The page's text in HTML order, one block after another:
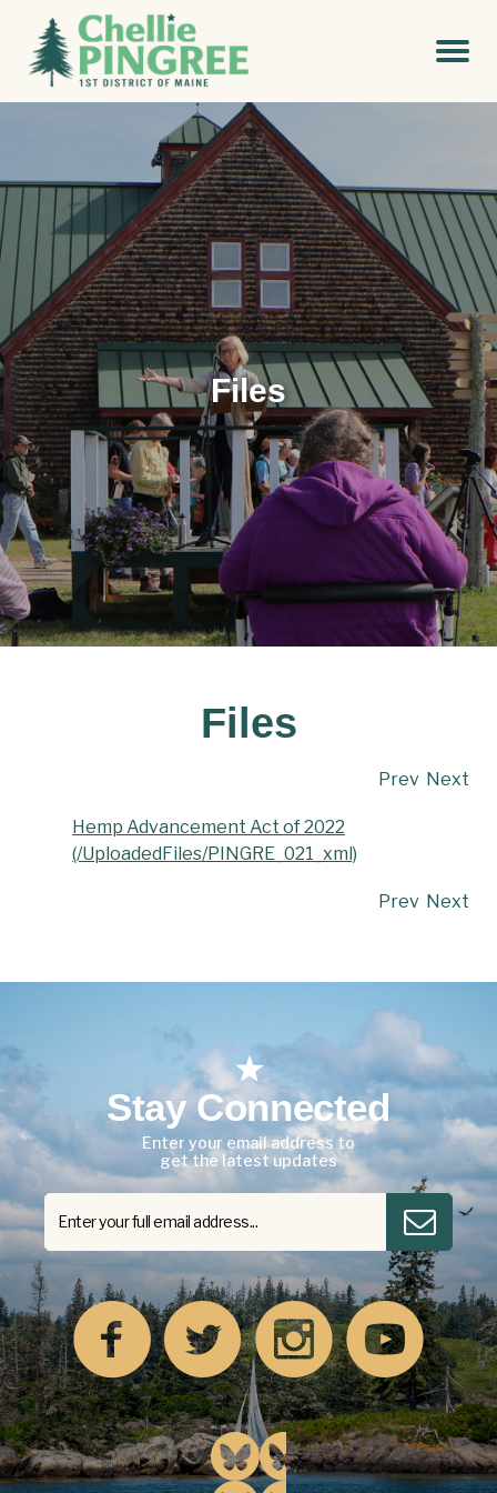
Files
Files
Prev Next
Hemp Advancement Act of 2022
(/UploadedFiles/PINGRE_021_xml)
Prev Next
Stay Connected
Enter your email address to
get the latest updates